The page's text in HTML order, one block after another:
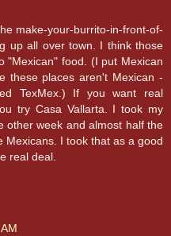
make-your-burrito-in-front-of-
up all over town. I think those
"Mexican" food. (I put Mexican
these places aren't Mexican -
TexMex.) If you want real
try Casa Vallarta. I took my
other week and almost half the
Mexicans. I took that as a good
real deal.